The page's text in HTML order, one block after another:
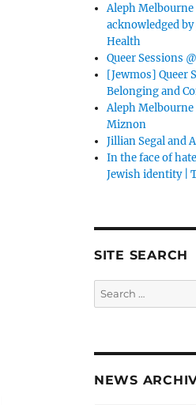
Aleph
acknowledged
Health
Queer Sessions
[Jewmos] Queer
Belonging and
Aleph Melbourne
Miznon
Jillian Segal and
In the face of
Jewish identity |
SITE SEARCH
Search
for:
NEWS